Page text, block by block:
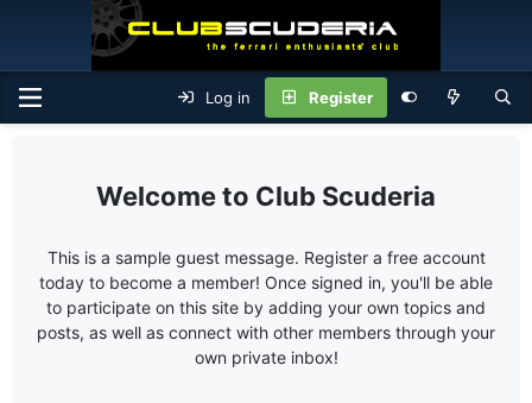
Log in Register
Club Scuderia
This is a sample guest message. Register a free account
today to become a member! Once signed in, you'll be able
to participate on this site by adding your own topics and
posts, as well as connect with other members through your
own private inbox!